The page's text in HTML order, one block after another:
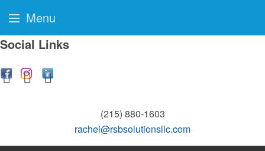
Social Links
(215) 880-1603
rachel@rsbsolutionsllc.com
Menu